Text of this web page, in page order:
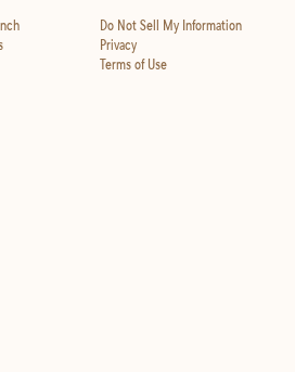
Do Not Sell My Information
Privacy
Terms of Use